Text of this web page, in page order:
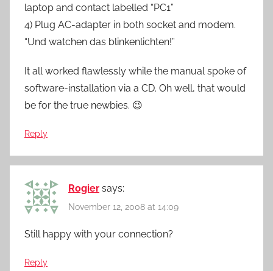
laptop and contact labelled “PC1”
4) Plug AC-adapter in both socket and modem.
“Und watchen das blinkenlichten!”
It all worked flawlessly while the manual spoke of
software-installation via a CD. Oh well, that would
be for the true newbies. 😉
Reply
Rogier says:
November 12, 2008 at 14:09
Still happy with your connection?
Reply